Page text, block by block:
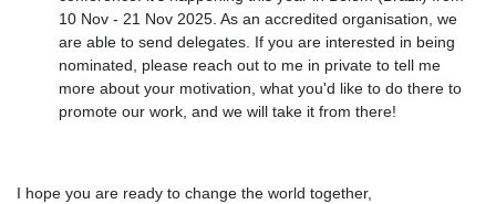
10 Nov - 21 Nov 2025. As an accredited organisation, we
are able to send delegates. If you are interested in being
nominated, please reach out to me in private to tell me
more about your motivation, what you'd like to do there to
promote our work, and we will take it from there!
I hope you are ready to change the world together,